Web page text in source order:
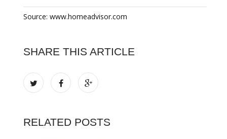
Source: www.homeadvisor.com
SHARE THIS ARTICLE
RELATED POSTS